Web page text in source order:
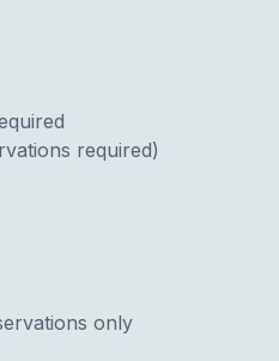
required)
only